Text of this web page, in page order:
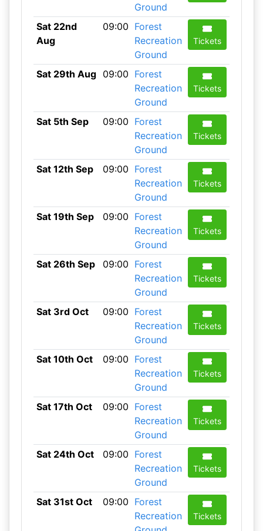
Ground
Sat 22nd
Aug
09:00 Forest
Recreation
Ground
Tickets
Sat 29th Aug 09:00 Forest
Recreation
Ground
Tickets
Sat 5th Sep 09:00 Forest
Recreation
Ground
Tickets
Sat 12th Sep 09:00 Forest
Recreation
Ground
Tickets
Sat 19th Sep 09:00 Forest
Recreation
Ground
Tickets
Sat 26th Sep 09:00 Forest
Recreation
Ground
Tickets
Sat 3rd Oct 09:00 Forest
Recreation
Ground
Tickets
Sat 10th Oct 09:00 Forest
Recreation
Ground
Tickets
Sat 17th Oct 09:00 Forest
Recreation
Ground
Tickets
Sat 24th Oct 09:00 Forest
Recreation
Ground
Tickets
Sat 31st Oct 09:00 Forest
Recreation
Tickets